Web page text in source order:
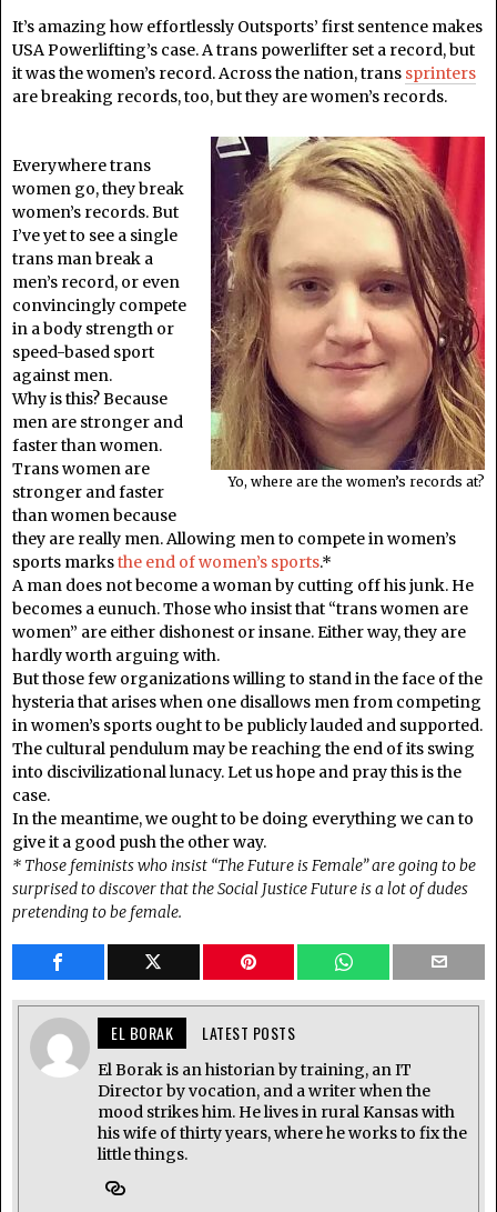
It’s amazing how effortlessly Outsports’ first sentence makes
USA Powerlifting’s case. A trans powerlifter set a record, but
it was the women’s record. Across the nation, trans sprinters
are breaking records, too, but they are women’s records.
Yo, where are the women’s records at?
Everywhere trans
women go, they break
women’s records. But
I’ve yet to see a single
trans man break a
men’s record, or even
convincingly compete
in a body strength or
speed-based sport
against men.
Why is this? Because
men are stronger and
faster than women.
Trans women are
stronger and faster
than women because
they are really men. Allowing men to compete in women’s
sports marksthe end of women’s sports.*
A man does not become a woman by cutting off his junk. He
becomes a eunuch. Those who insist that “trans women are
women” are either dishonest or insane. Either way, they are
hardly worth arguing with.
But those few organizations willing to stand in the face of the
hysteria that arises when one disallows men from competing
in women’s sports ought to be publicly lauded and supported.
The cultural pendulum may be reaching the end of its swing
into discivilizational lunacy. Let us hope and pray this is the
case.
In the meantime, we ought to be doing everything we can to
give it a good push the other way.
* Those feminists who insist “The Future is Female” are going to be
surprised to discover that the Social Justice Future is a lot of dudes
pretending to be female.
EL BORAK LATEST POSTS
El Borak is an historian by training, an IT
Director by vocation, and a writer when the
mood strikes him. He lives in rural Kansas with
his wife of thirty years, where he works to fix the
little things.